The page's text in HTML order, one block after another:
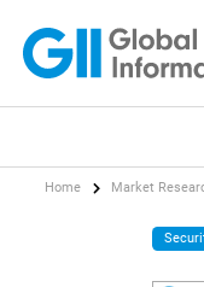
Home Market